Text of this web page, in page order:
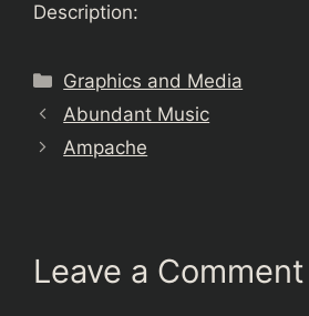
Description:
Categories
Graphics and Media
Abundant Music
Ampache
Leave a Comment